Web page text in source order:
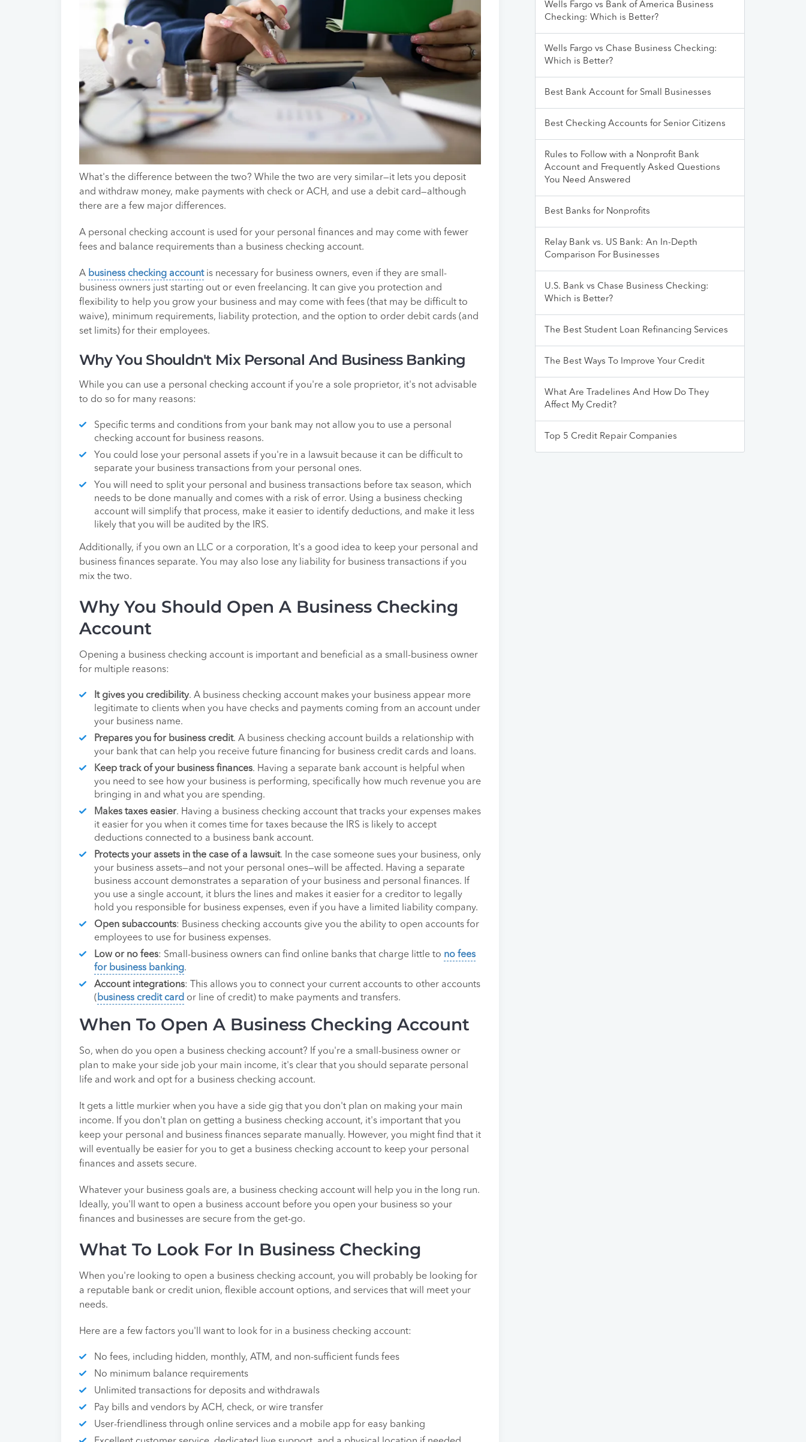
What's the difference between the two? While the two are very similar—it lets you deposit
and withdraw money, make payments with check or ACH, and use a debit card—although
there are a few major differences.
A personal checking account is used for your personal finances and may come with fewer
fees and balance requirements than a business checking account.
A business checking accountis necessary for business owners, even if they are small-
business owners just starting out or even freelancing. It can give you protection and
flexibility to help you grow your business and may come with fees (that may be difficult to
waive), minimum requirements, liability protection, and the option to order debit cards (and
set limits) for their employees.
Why You Shouldn't Mix Personal And Business Banking
While you can use a personal checking account if you're a sole proprietor, it's not advisable
to do so for many reasons:
Specific terms and conditions from your bank may not allow you to use a personal
checking account for business reasons.
You could lose your personal assets if you're in a lawsuit because it can be difficult to
separate your business transactions from your personal ones.
You will need to split your personal and business transactions before tax season, which
needs to be done manually and comes with a risk of error. Using a business checking
account will simplify that process, make it easier to identify deductions, and make it less
likely that you will be audited by the IRS.
Additionally, if you own an LLC or a corporation, It's a good idea to keep your personal and
business finances separate. You may also lose any liability for business transactions if you
mix the two.
Why You Should Open A Business Checking
Account
Opening a business checking account is important and beneficial as a small-business owner
for multiple reasons:
It gives you credibility. A business checking account makes your business appear more
legitimate to clients when you have checks and payments coming from an account under
your business name.
Prepares you for business credit. A business checking account builds a relationship with
your bank that can help you receive future financing for business credit cards and loans.
Keep track of your business finances. Having a separate bank account is helpful when
you need to see how your business is performing, specifically how much revenue you are
bringing in and what you are spending.
Makes taxes easier. Having a business checking account that tracks your expenses makes
it easier for you when it comes time for taxes because the IRS is likely to accept
deductions connected to a business bank account.
Protects your assets in the case of a lawsuit. In the case someone sues your business, only
your business assets—and not your personal ones—will be affected. Having a separate
business account demonstrates a separation of your business and personal finances. If
you use a single account, it blurs the lines and makes it easier for a creditor to legally
hold you responsible for business expenses, even if you have a limited liability company.
Open subaccounts: Business checking accounts give you the ability to open accounts for
employees to use for business expenses.
Low or no fees: Small-business owners can find online banks that charge little to no fees
for business banking.
Account integrations: This allows you to connect your current accounts to other accounts
( business credit card or line of credit) to make payments and transfers.
When To Open A Business Checking Account
So, when do you open a business checking account? If you're a small-business owner or
plan to make your side job your main income, it's clear that you should separate personal
life and work and opt for a business checking account.
It gets a little murkier when you have a side gig that you don't plan on making your main
income. If you don't plan on getting a business checking account, it's important that you
keep your personal and business finances separate manually. However, you might find that it
will eventually be easier for you to get a business checking account to keep your personal
finances and assets secure.
Whatever your business goals are, a business checking account will help you in the long run.
Ideally, you'll want to open a business account before you open your business so your
finances and businesses are secure from the get-go.
What To Look For In Business Checking
When you're looking to open a business checking account, you will probably be looking for
a reputable bank or credit union, flexible account options, and services that will meet your
needs.
Here are a few factors you'll want to look for in a business checking account:
No fees, including hidden, monthly, ATM, and non-sufficient funds fees
No minimum balance requirements
Unlimited transactions for deposits and withdrawals
Pay bills and vendors by ACH, check, or wire transfer
User-friendliness through online services and a mobile app for easy banking
Wells Fargo vs Bank of America Business
Checking: Which is Better?
Wells Fargo vs Chase Business Checking:
Which is Better?
Best Bank Account for Small Businesses
Best Checking Accounts for Senior Citizens
Rules to Follow with a Nonprofit Bank
Account and Frequently Asked Questions
You Need Answered
Best Banks for Nonprofits
Relay Bank vs. US Bank: An In-Depth
Comparison For Businesses
U.S. Bank vs Chase Business Checking:
Which is Better?
The Best Student Loan Refinancing Services
The Best Ways To Improve Your Credit
What Are Tradelines And How Do They
Affect My Credit?
Top 5 Credit Repair Companies